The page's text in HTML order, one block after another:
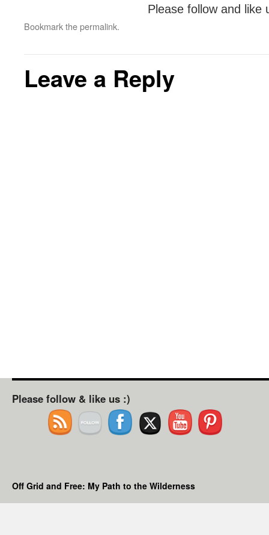
Please follow and like
Bookmark thepermalink.
Leave a Reply
Please follow & like us :)
Off Grid and Free: My Path to the Wilderness